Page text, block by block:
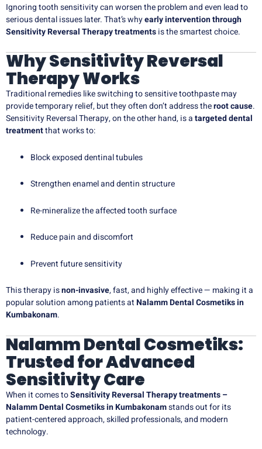
Ignoring tooth sensitivity can worsen the problem and even lead to
serious dental issues later. That’s whyearly intervention through
Sensitivity Reversal Therapy treatmentsis the smartest choice.
Why Sensitivity Reversal
Therapy Works
Traditional remedies like switching to sensitive toothpaste may
provide temporary relief, but they often don’t address theroot cause.
Sensitivity Reversal Therapy, on the other hand, is atargeted dental
treatmentthat works to:
Block exposed dentinal tubules
Strengthen enamel and dentin structure
Re-mineralize the affected tooth surface
Reduce pain and discomfort
Prevent future sensitivity
This therapy isnon-invasive, fast, and highly effective — making it a
popular solution among patients atNalamm Dental Cosmetiks in
Kumbakonam.
Nalamm Dental Cosmetiks:
Trusted for Advanced
Sensitivity Care
When it comes toSensitivity Reversal Therapy treatments –
Nalamm Dental Cosmetiks in Kumbakonamstands out for its
patient-centered approach, skilled professionals, and modern
technology.